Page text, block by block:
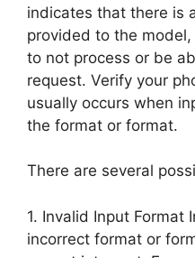
indicates that there is
provided to the
to not process or be
request. Verify your
usually occurs when
the format or format.
There are several
1. Invalid Input Format
incorrect format or